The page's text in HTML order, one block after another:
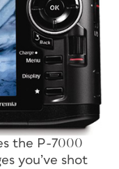
the P-7000
you’ve shot